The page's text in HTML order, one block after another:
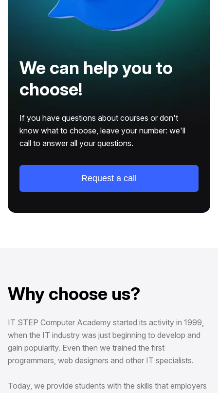
We can help you to
choose!
If you have questions about courses or don't
know what to choose, leave your number: we'll
call to answer all your questions.
Request a call
Why choose us?
IT STEP Computer Academy started its activity in 1999,
when the IT industry was just beginning to develop and
gain popularity. Even then we trained the first
programmers, web designers and other IT specialists.
Today, we provide students with the skills that employers